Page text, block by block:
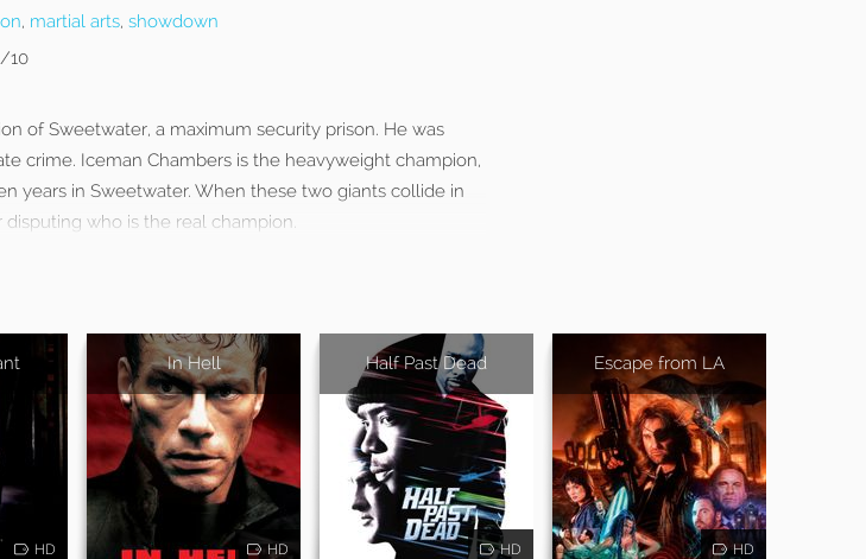
, martial arts, showdown
10
of Sweetwater, a maximum security prison. He was
crime. Iceman Chambers is the heavyweight champion,
years in Sweetwater. When these two giants collide in
who is the real champion.
HD
In Hell
HD
Half Past Dead
HD
Escape from LA
HD